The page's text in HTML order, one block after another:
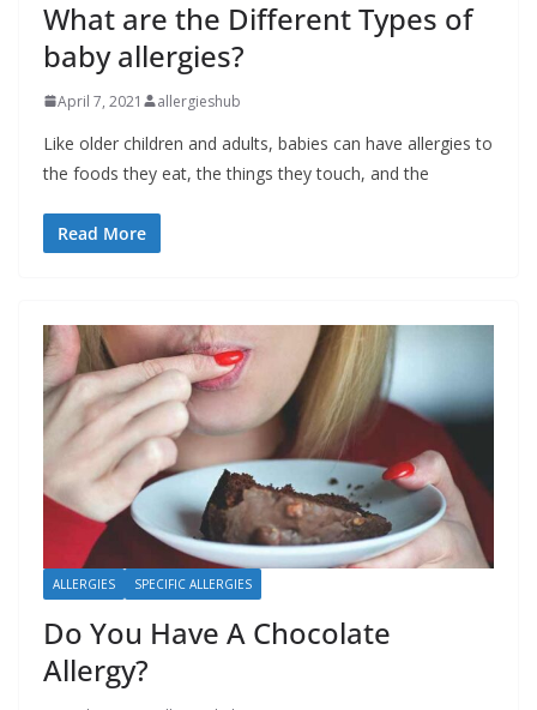
What are the Different Types of
baby allergies?
April 7, 2021 allergieshub
Like older children and adults, babies can have allergies to
the foods they eat, the things they touch, and the
Read More
ALLERGIES SPECIFIC ALLERGIES
Do You Have A Chocolate
Allergy?